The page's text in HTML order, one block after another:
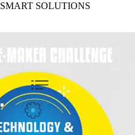
SMART SOLUTIONS